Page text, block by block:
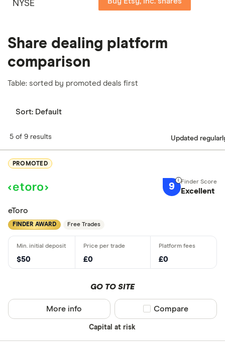
NYSE
Share dealing platform
comparison
Table: sorted by promoted deals first
Sort: Default
5 of 9 results Updated
PROMOTED
9 Excellent
eToro
FINDER AWARD Free Trades
$50 £0 £0
GO TO SITE
Capital at risk
More info Compare product
Compare